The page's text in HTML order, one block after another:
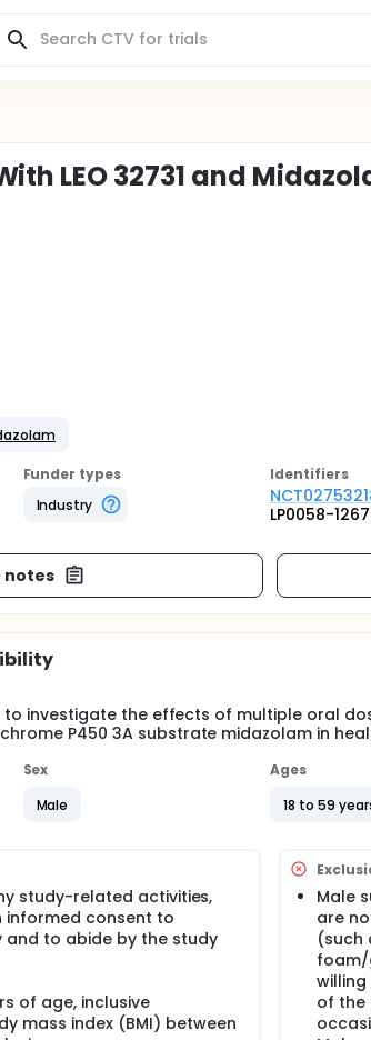
LEO 32731 and
Funder types
Industry
Identifiers
LP0058-1267
notes
investigate the effects of multiple oral
P450 3A substrate midazolam in
Sex
Male
Ages
18 to 59
study-related activities,
informed consent to
to abide by the study
of age, inclusive
mass index (BMI) between
Male
are
(such
foam/
of the